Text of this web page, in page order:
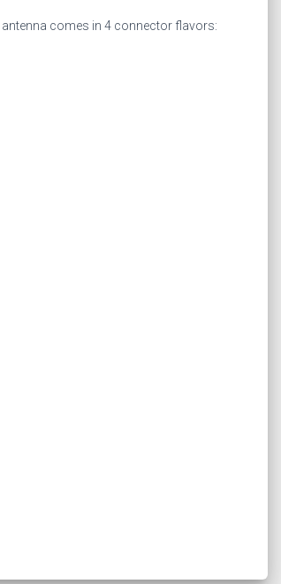
comes in 4 connector flavors: